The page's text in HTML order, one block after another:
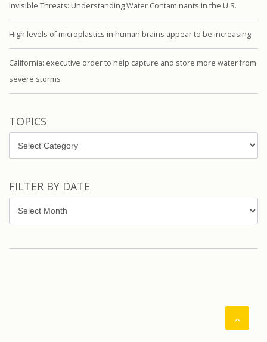
Invisible Threats: Understanding Water Contaminants in the U.S.
High levels of microplastics in human brains appear to be increasing
California: executive order to help capture and store more water from
severe storms
TOPICS
FILTER BY DATE
by